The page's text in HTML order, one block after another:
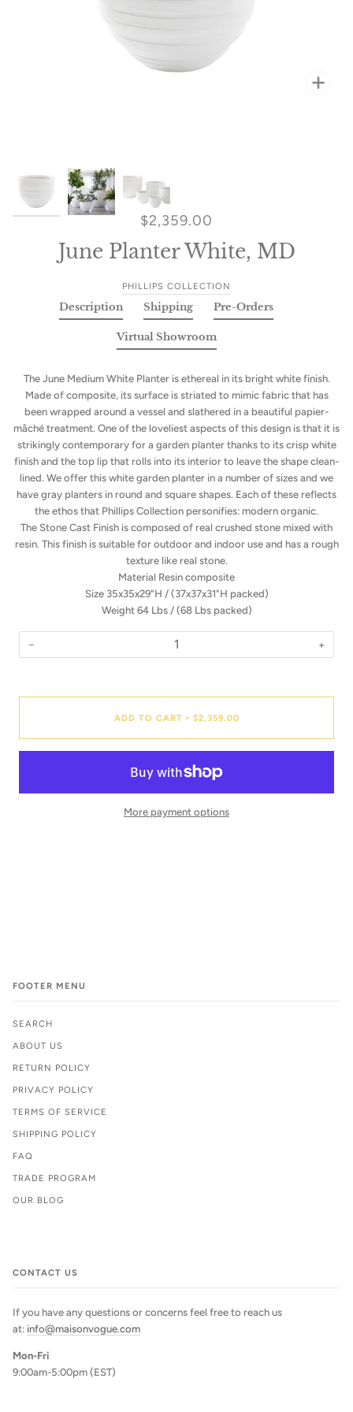
$2,359.00
June Planter White, MD
PHILLIPS COLLECTION
Description
The June Medium White Planter is ethereal in its bright white finish.
Made of composite, its surface is striated to mimic fabric that has
been wrapped around a vessel and slathered in a beautiful papier-
mâché treatment. One of the loveliest aspects of this design is that it is
strikingly contemporary for a garden planter thanks to its crisp white
finish and the top lip that rolls into its interior to leave the shape clean-
lined. We offer this white garden planter in a number of sizes and we
have gray planters in round and square shapes. Each of these reflects
the ethos that Phillips Collection personifies: modern organic.
The Stone Cast Finish is composed of real crushed stone mixed with
resin. This finish is suitable for outdoor and indoor use and has a rough
texture like real stone.
Material Resin composite
Size 35x35x29"H / (37x37x31"H packed)
Weight 64 Lbs / (68 Lbs packed)
Shipping Pre-Orders
Virtual Showroom
− +
ADD TO CART • $2,359.00
More payment options
FOOTER MENU
SEARCH
ABOUT US
RETURN POLICY
PRIVACY POLICY
TERMS OF SERVICE
SHIPPING POLICY
FAQ
TRADE PROGRAM
OUR BLOG
CONTACT US
If you have any questions or concerns feel free to reach us
at: info@maisonvogue.com
Mon-Fri
9:00am-5:00pm (EST)